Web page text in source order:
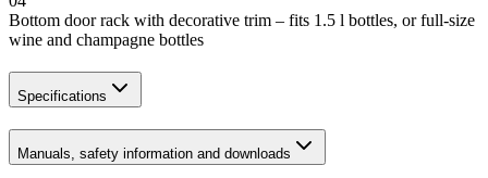
Bottom door rack with decorative trim – fits 1.5 l bottles, or full-size
wine and champagne bottles
Specifications
Manuals, safety information and downloads